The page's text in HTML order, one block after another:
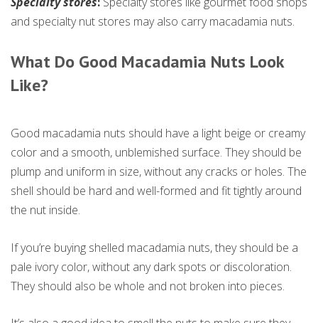
and specialty nut stores may also carry macadamia nuts.
What Do Good Macadamia Nuts Look
Like?
Good macadamia nuts should have a light beige or creamy
color and a smooth, unblemished surface. They should be
plump and uniform in size, without any cracks or holes. The
shell should be hard and well-formed and fit tightly around
the nut inside.
If you’re buying shelled macadamia nuts, they should be a
pale ivory color, without any dark spots or discoloration.
They should also be whole and not broken into pieces.